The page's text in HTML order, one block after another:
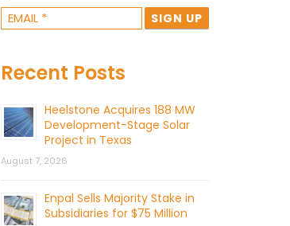
Recent Posts
Heelstone Acquires 188 MW
Development-Stage Solar
Project in Texas
August 7, 2026
Enpal Sells Majority Stake in
Subsidiaries for $75 Million